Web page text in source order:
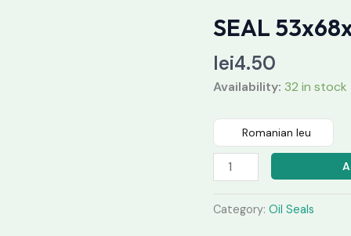
SEAL
lei4.50
Availability: 32 in stock
Romanian leu
quantity
Category: Oil Seals